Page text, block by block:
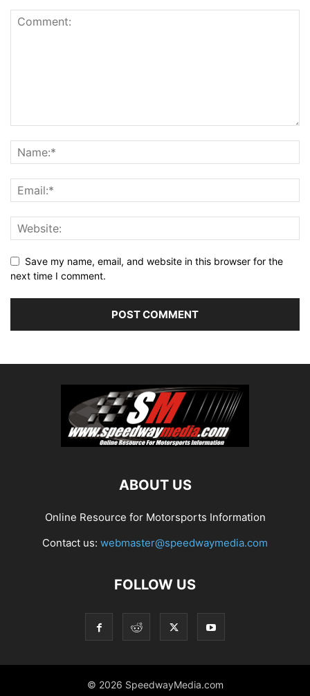
Save my name, email, and website in this browser for the
next time I comment.
ABOUT US
Online Resource for Motorsports Information
Contact us: webmaster@speedwaymedia.com
FOLLOW US
© 2026 SpeedwayMedia.com